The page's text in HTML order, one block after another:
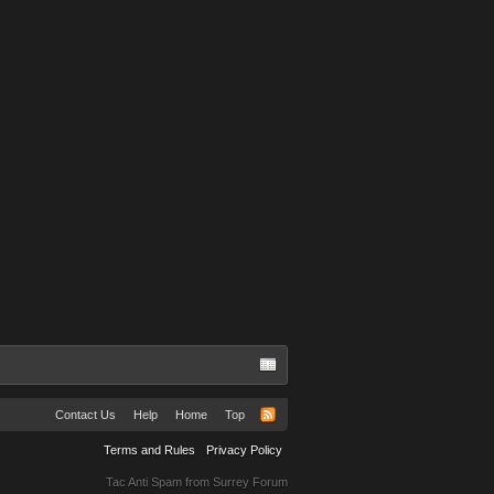
Contact Us Help Home Top
Terms and Rules Privacy Policy
Tac Anti Spam from Surrey Forum